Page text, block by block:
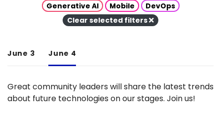
Generative AI
Mobile
DevOps
Clear selected filters
June 3 June 4
Great community leaders will share the latest trends
about future technologies on our stages. Join us!